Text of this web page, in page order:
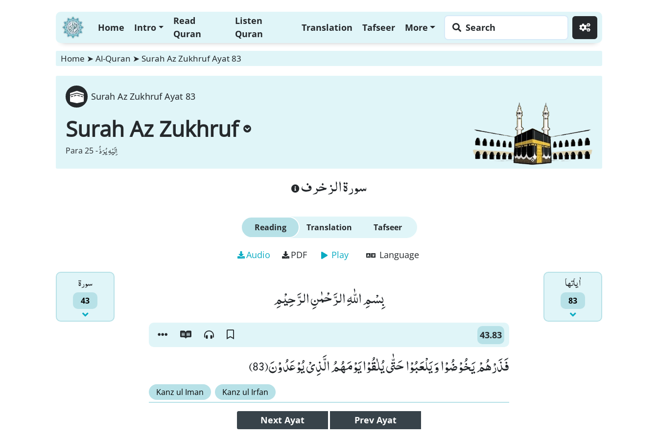
Home Intro
Read
Quran
Listen
Quran
Translation Tafseer More Search
Home ➤ Al-Quran ➤ Surah Az Zukhruf Ayat 83
Surah Az Zukhruf Ayat 83
Surah Az Zukhruf
Para 25 -اِلَیْهِ یُرَدُّ
سورة الزخرف
Reading Translation Tafseer
Audio PDF Play Language
سورۃ
43
اٰياتها
83 بِسْمِ اللّٰهِ الرَّحْمٰنِ الرَّحِیْمِ
43.83
فَذَرْهُمْ یَخُوْضُوْا وَ یَلْعَبُوْا حَتّٰى یُلٰقُوْا یَوْمَهُمُ الَّذِیْ یُوْعَدُوْنَ(83)
Kanz ul Iman Kanz ul Irfan
Next Ayat Prev Ayat